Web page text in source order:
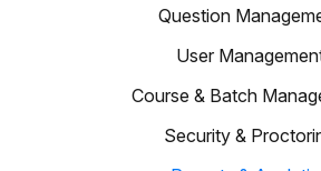
Question
User
Course & Batch
Security &